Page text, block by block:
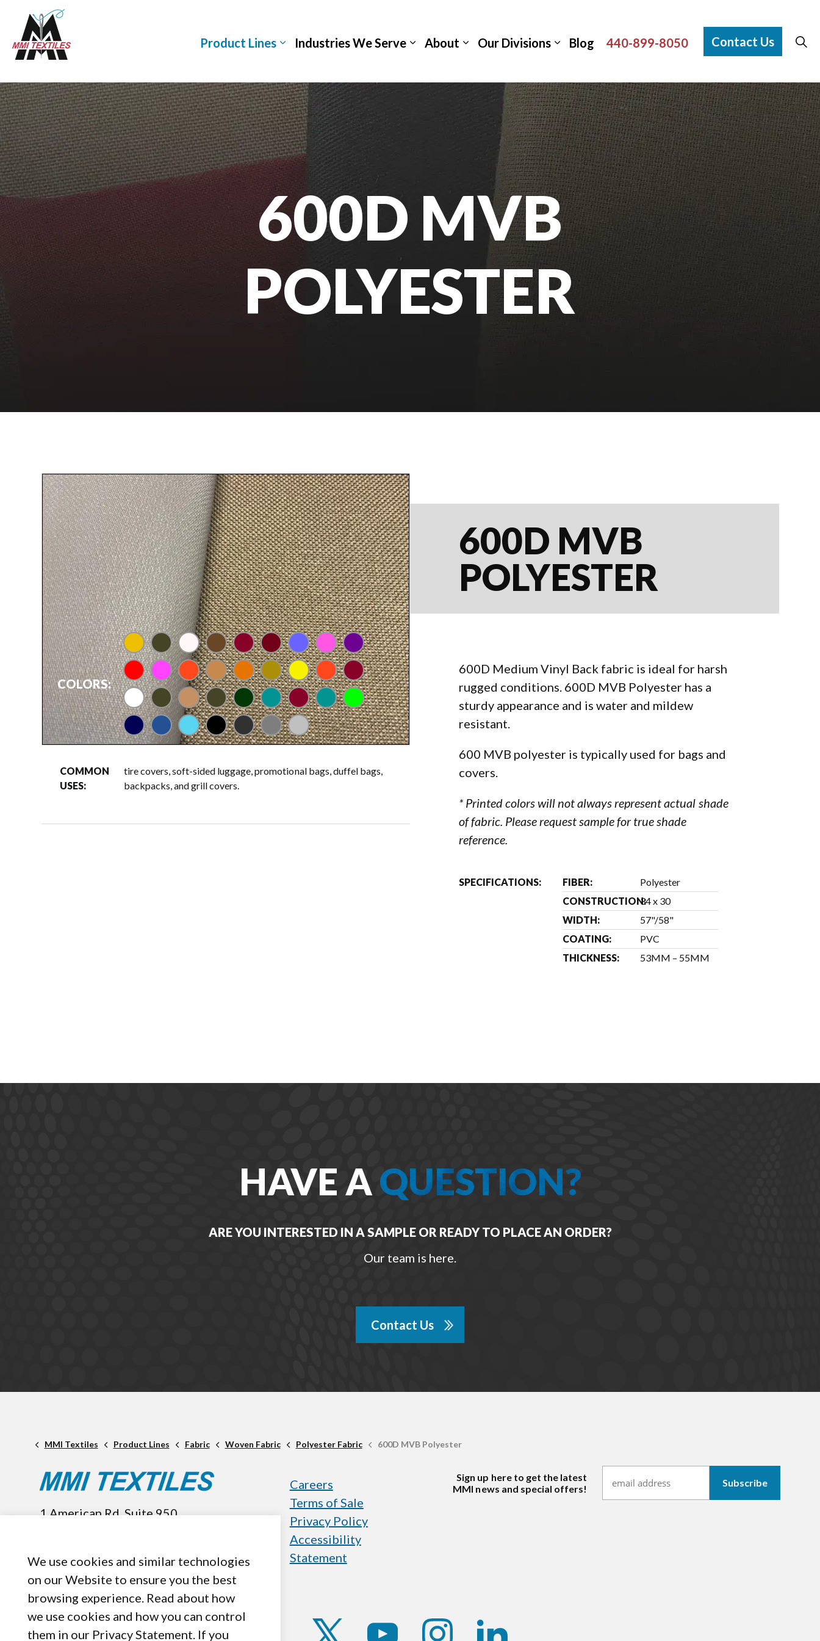
Product Lines Industries We Serve About Our Divisions Blog 440-899-8050 Contact Us
600D MVB
POLYESTER
COLORS:
goldbrindlebonebrowncardinalmaroonlavender
pink purple
red rose tangerine
taupeUT orange
vegas gold
yelloworangerust
whitelodentan olivedark green
teal kelly green
aquaneon green
navyregattacolumbia blue
blackcharcoal
gray silver
COMMON
USES:
tire covers, soft-sided luggage, promotional bags, duffel bags,
backpacks, and grill covers.
600D MVB
POLYESTER
600D Medium Vinyl Back fabric is ideal for harsh
rugged conditions. 600D MVB Polyester has a
sturdy appearance and is water and mildew
resistant.
600 MVB polyester is typically used for bags and
covers.
* Printed colors will not always represent actual shade
of fabric. Please request sample for true shade
reference.
SPECIFICATIONS: FIBER:
Polyester
CONSTRUCTION:34 x 30
WIDTH:
57"/58"
COATING:
PVC
THICKNESS:
53MM – 55MM
HAVE AQUESTION?
ARE YOU INTERESTED IN A SAMPLE OR READY TO PLACE AN ORDER?
Our team is here.
Contact Us
MMI Textiles Product Lines Fabric Woven Fabric Polyester Fabric 600D MVB Polyester
1 American Rd. Suite 950,
Careers
Terms of Sale
Privacy Policy
Accessibility
Statement
Sign up here to get the latest
MMI news and special offers!
We use cookies and similar technologies
on our Website to ensure you the best
browsing experience. Read about how
we use cookies and how you can control
them in our Privacy Statement. If you